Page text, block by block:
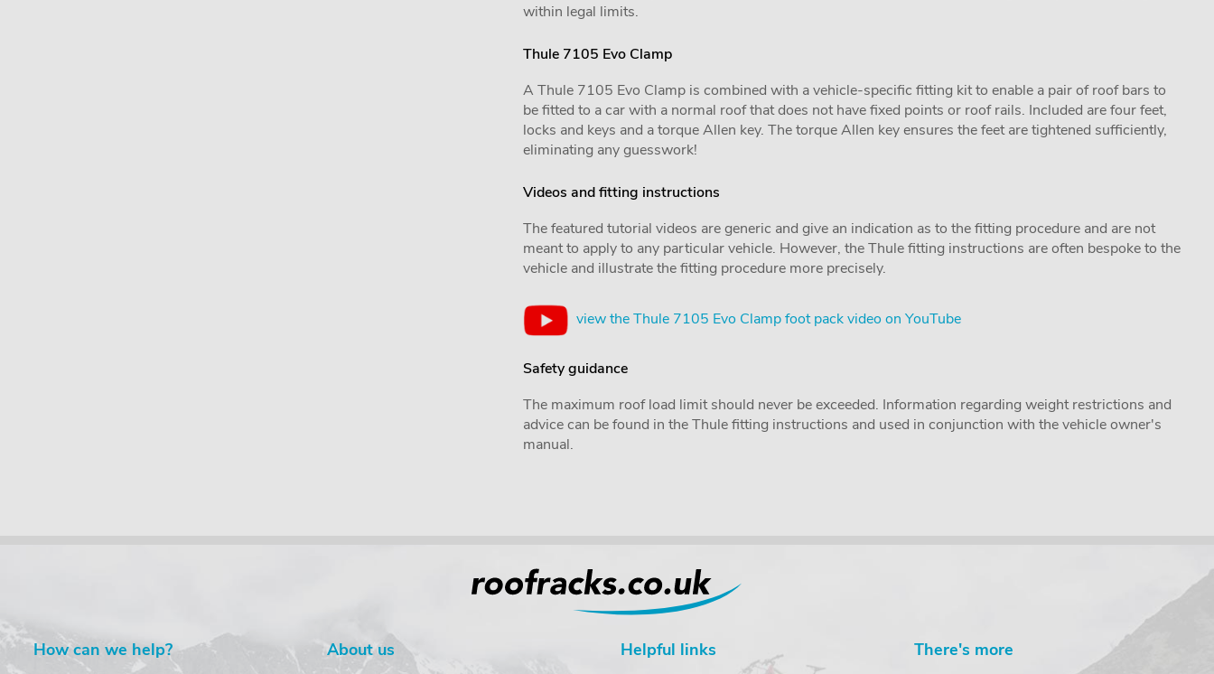
within legal limits.
Thule 7105 Evo Clamp
A Thule 7105 Evo Clamp is combined with a vehicle-specific fitting kit to enable a pair of roof bars to
be fitted to a car with a normal roof that does not have fixed points or roof rails. Included are four feet,
locks and keys and a torque Allen key. The torque Allen key ensures the feet are tightened sufficiently,
eliminating any guesswork!
Videos and fitting instructions
The featured tutorial videos are generic and give an indication as to the fitting procedure and are not
meant to apply to any particular vehicle. However, the Thule fitting instructions are often bespoke to the
vehicle and illustrate the fitting procedure more precisely.
view the Thule 7105 Evo Clamp foot pack video on YouTube
Safety guidance
The maximum roof load limit should never be exceeded. Information regarding weight restrictions and
advice can be found in the Thule fitting instructions and used in conjunction with the vehicle owner's
manual.
How can we help? About us Helpful links There's more